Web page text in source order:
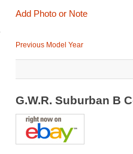
Add Photo or Note
Previous Model Year
G.W.R. Suburban B